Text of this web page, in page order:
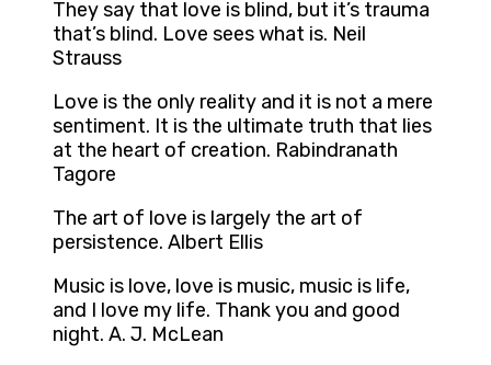
They say that love is blind, but it’s trauma
that’s blind. Love sees what is. Neil
Strauss
Love is the only reality and it is not a mere
sentiment. It is the ultimate truth that lies
at the heart of creation. Rabindranath
Tagore
The art of love is largely the art of
persistence. Albert Ellis
Music is love, love is music, music is life,
and I love my life. Thank you and good
night. A. J. McLean